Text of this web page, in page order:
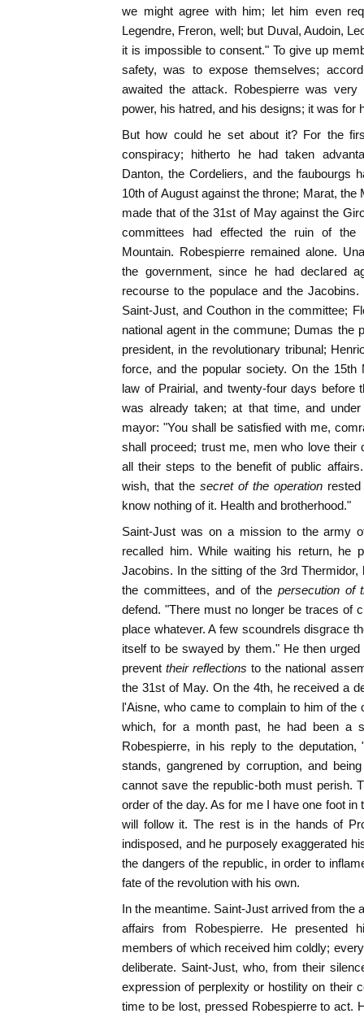
we might agree with him; let him even
Legendre, Freron, well; but Duval, Audoin,
it is impossible to consent." To give up
safety, was to expose themselves;
awaited the attack. Robespierre was
power, his hatred, and his designs; it was for
But how could he set about it? For the
conspiracy; hitherto he had taken
Danton, the Cordeliers, and the faubourgs
10th of August against the throne; Marat,
made that of the 31st of May against the
committees had effected the ruin of the
Mountain. Robespierre remained alone.
the government, since he had declared
recourse to the populace and the
Saint-Just, and Couthon in the committee;
national agent in the commune; Dumas the
president, in the revolutionary tribunal;
force, and the popular society. On the 15th
law of Prairial, and twenty-four days before
was already taken; at that time, and
mayor: "You shall be satisfied with me,
shall proceed; trust me, men who love their
all their steps to the benefit of public
wish, that the secret of the operation
know nothing of it. Health and brotherhood."
Saint-Just was on a mission to the army
recalled him. While waiting his return, he
Jacobins. In the sitting of the 3rd
the committees, and of the persecution of
defend. "There must no longer be traces of
place whatever. A few scoundrels disgrace
itself to be swayed by them." He then
prevent their reflections to the national
the 31st of May. On the 4th, he received a
l'Aisne, who came to complain to him of the
which, for a month past, he had been a
Robespierre, in his reply to the
stands, gangrened by corruption, and
cannot save the republic-both must perish.
order of the day. As for me I have one foot
will follow it. The rest is in the hands of
indisposed, and he purposely exaggerated
the dangers of the republic, in order to
fate of the revolution with his own.
In the meantime. Saint-Just arrived from the
affairs from Robespierre. He presented
members of which received him coldly;
deliberate. Saint-Just, who, from their
expression of perplexity or hostility on their
time to be lost, pressed Robespierre to act.